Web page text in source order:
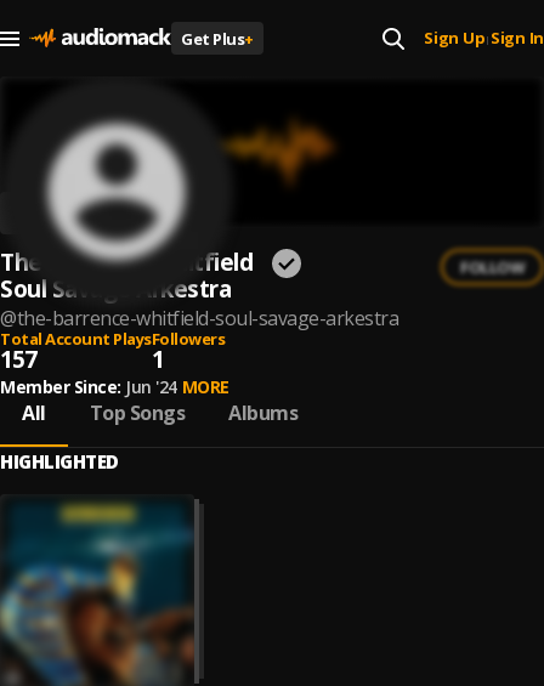
Get Plus+ Sign Up| Sign In
The Barrence Whitfield
Soul Savage Arkestra
@the-barrence-whitfield-soul-savage-arkestra
FOLLOW
Total Account Plays
157
Followers
1
Member Since: Jun '24 MORE
All Top Songs Albums
HIGHLIGHTED